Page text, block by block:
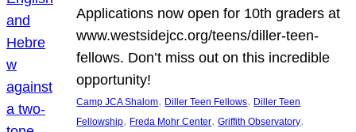
Applications now open for 10th graders at
www.westsidejcc.org/teens/diller-teen-
fellows. Don’t miss out on this incredible
opportunity!
Camp JCA Shalom, Diller Teen Fellows, Diller Teen
Fellowship, Freda Mohr Center, Griffith Observatory